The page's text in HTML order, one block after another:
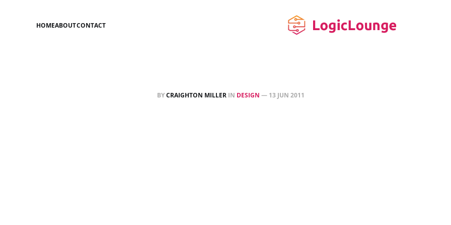
HOMEABOUTCONTACT
BYCRAIGHTON MILLER IN DESIGN — 13 JUN 2011